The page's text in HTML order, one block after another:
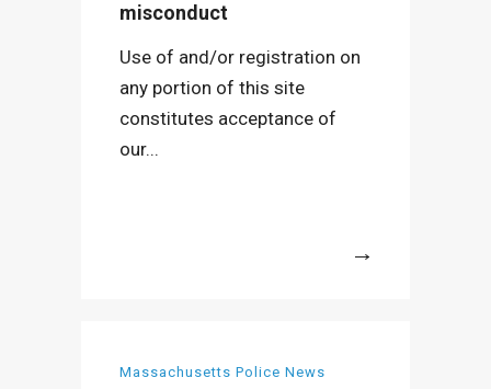
misconduct
Use of and/or registration on
any portion of this site
constitutes acceptance of
our...
Massachusetts Police News